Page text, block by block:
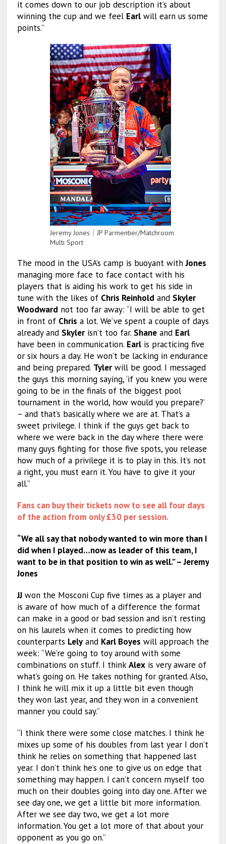
it comes down to our job description it’s about
winning the cup and we feel Earlwill earn us some
points.”
Jeremy Jones｜JP Parmentier/Matchroom
Multi Sport
The mood in the USA’s camp is buoyant withJones
managing more face to face contact with his
players that is aiding his work to get his side in
tune with the likes of Chris Reinholdand Skyler
Woodwardnot too far away: “I will be able to get
in front of Chris a lot. We’ve spent a couple of days
already and Skylerisn’t too far. Shaneand Earl
have been in communication. Earlis practicing five
or six hours a day. He won’t be lacking in endurance
and being prepared. Tylerwill be good. I messaged
the guys this morning saying, ‘if you knew you were
going to be in the finals of the biggest pool
tournament in the world, how would you prepare?’
– and that’s basically where we are at. That’s a
sweet privilege. I think if the guys get back to
where we were back in the day where there were
many guys fighting for those five spots, you release
how much of a privilege it is to play in this. It’s not
a right, you must earn it. You have to give it your
all.”
Fans can buy their tickets now to see all four days
of the action from only £30 per session.
“We all say that nobody wanted to win more than I
did when I played…now as leader of this team, I
want to be in that position to win as well.” – Jeremy
Jones
JJwon the Mosconi Cup five times as a player and
is aware of how much of a difference the format
can make in a good or bad session and isn’t resting
on his laurels when it comes to predicting how
counterparts Lelyand Karl Boyes will approach the
week: “We’re going to toy around with some
combinations on stuff. I thinkAlexis very aware of
what’s going on. He takes nothing for granted. Also,
I think he will mix it up a little bit even though
they won last year, and they won in a convenient
manner you could say.”
“I think there were some close matches. I think he
mixes up some of his doubles from last year I don’t
think he relies on something that happened last
year. I don’t think he’s one to give us on edge that
something may happen. I can’t concern myself too
much on their doubles going into day one. After we
see day one, we get a little bit more information.
After we see day two, we get a lot more
information. You get a lot more of that about your
opponent as you go on.”